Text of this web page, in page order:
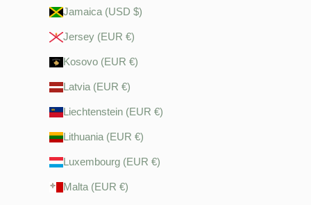
Jamaica (USD $)
Jersey (EUR €)
Kosovo (EUR €)
Latvia (EUR €)
Liechtenstein (EUR €)
Lithuania (EUR €)
Luxembourg (EUR €)
Malta (EUR €)